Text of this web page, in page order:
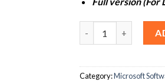
Category:Microsoft